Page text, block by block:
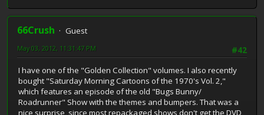
66Crush
Guest
#42
May 03, 2012, 11:31:47 PM
I have one of the "Golden Collection" volumes. I also recently
bought "Saturday Morning Cartoons of the 1970's Vol. 2,"
which features an episode of the old "Bugs Bunny/
Roadrunner" Show with the themes and bumpers. That was a
nice surprise, since most repackaged shows don't get the DVD